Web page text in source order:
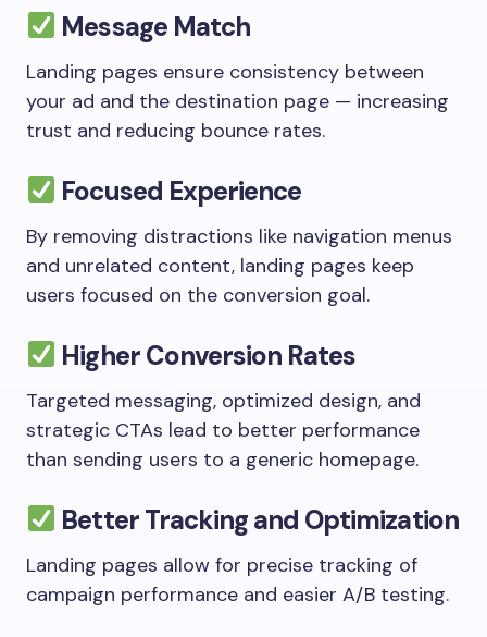
Message Match
Landing pages ensure consistency between
your ad and the destination page — increasing
trust and reducing bounce rates.
Focused Experience
By removing distractions like navigation menus
and unrelated content, landing pages keep
users focused on the conversion goal.
Higher Conversion Rates
Targeted messaging, optimized design, and
strategic CTAs lead to better performance
than sending users to a generic homepage.
Better Tracking and Optimization
Landing pages allow for precise tracking of
campaign performance and easier A/B testing.